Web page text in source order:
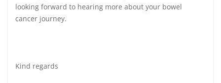
looking forward to hearing more about your bowel
cancer journey.
Kind regards